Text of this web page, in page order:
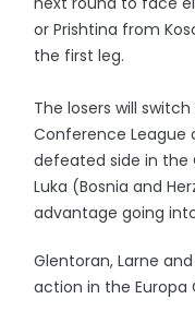
or Prishtina from
the first leg.
The losers will
Conference League
defeated side in the
Luka (Bosnia and
advantage going
Glentoran, Larne
action in the Europa